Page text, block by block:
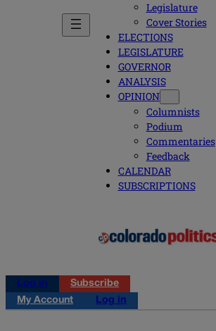
Legislature
Cover Stories
ELECTIONS
LEGISLATURE
GOVERNOR
ANALYSIS
OPINION
Columnists
Podium
Commentaries
Feedback
CALENDAR
SUBSCRIPTIONS
Log in
Subscribe
My Account
Log in